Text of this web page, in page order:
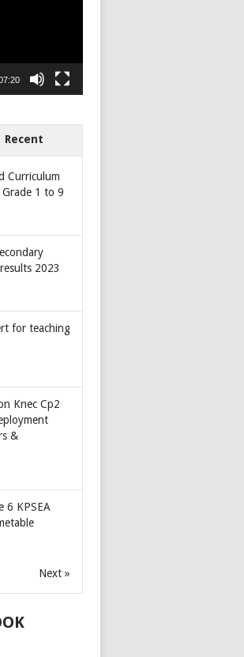
Recent
Curriculum
Grade 1 to 9
2023
for teaching
Knec Cp2
&
6 KPSEA
Next »